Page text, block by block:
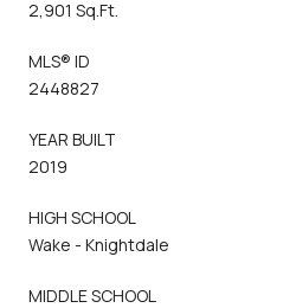
2,901 Sq.Ft.
MLS® ID
2448827
YEAR BUILT
2019
HIGH SCHOOL
Wake - Knightdale
MIDDLE SCHOOL